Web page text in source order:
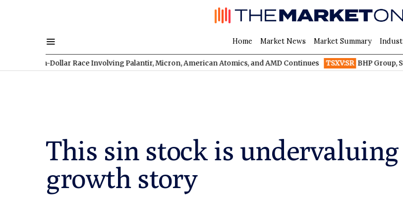
Home Market News Market Summary
Dollar Race Involving Palantir, Micron, American Atomics, and AMD Continues TSXV:SR BHP Group, Strategic
This sin stock is
growth story